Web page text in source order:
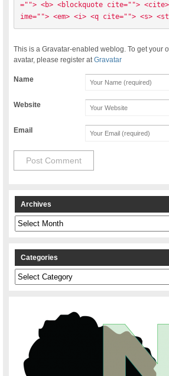
=""> <b> <blockquote cite="">
ime=""> <em> <i> <q cite=""> <s>
This is a Gravatar-enabled weblog. To get your
avatar, please register atGravatar
Name
Website
Email
Archives
Archives
Categories
Categories